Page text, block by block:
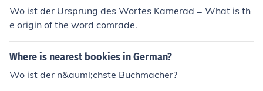
Wo ist der Ursprung des Wortes Kamerad = What is th
e origin of the word comrade.
Where is nearest bookies in German?
Wo ist der n&auml;chste Buchmacher?